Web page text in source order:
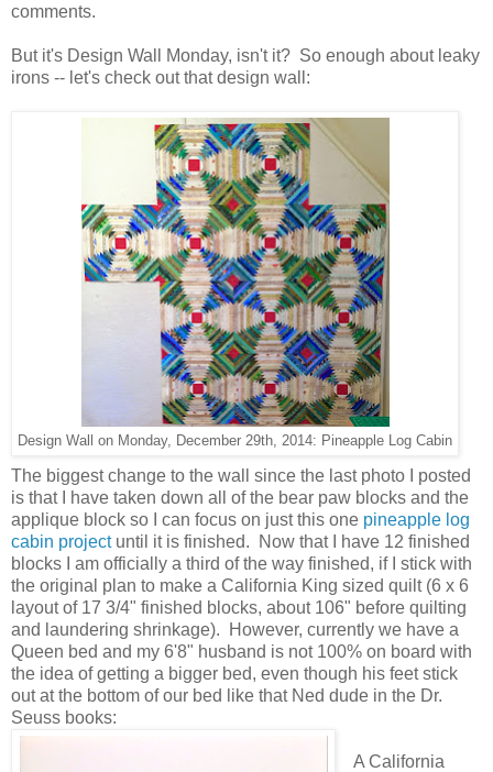
comments.
But it's Design Wall Monday, isn't it? So enough about leaky
irons -- let's check out that design wall:
Design Wall on Monday, December 29th, 2014: Pineapple Log Cabin
The biggest change to the wall since the last photo I posted
is that I have taken down all of the bear paw blocks and the
applique block so I can focus on just this one pineapple log
cabin projectuntil it is finished. Now that I have 12 finished
blocks I am officially a third of the way finished, if I stick with
the original plan to make a California King sized quilt (6 x 6
layout of 17 3/4" finished blocks, about 106" before quilting
and laundering shrinkage). However, currently we have a
Queen bed and my 6'8" husband is not 100% on board with
the idea of getting a bigger bed, even though his feet stick
out at the bottom of our bed like that Ned dude in the Dr.
Seuss books:
A California